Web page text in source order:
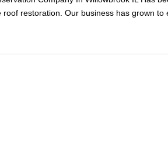
restoration. Our business has grown to